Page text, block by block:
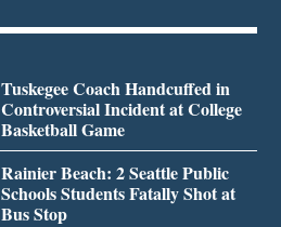
Tuskegee Coach Handcuffed in
Controversial Incident at College
Basketball Game
Rainier Beach: 2 Seattle Public
Schools Students Fatally Shot at
Bus Stop